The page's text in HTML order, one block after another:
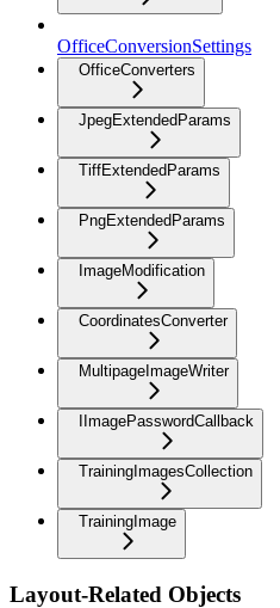
OfficeConversionSettings
OfficeConverters
JpegExtendedParams
TiffExtendedParams
PngExtendedParams
ImageModification
CoordinatesConverter
MultipageImageWriter
IImagePasswordCallback
TrainingImagesCollection
TrainingImage
Layout-Related Objects